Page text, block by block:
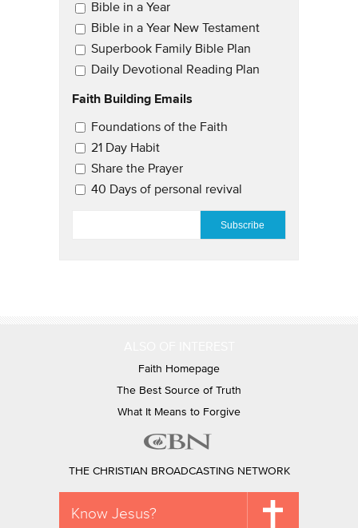
Email Updates
Bible in a Year
Bible in a Year New Testament
Superbook Family Bible Plan
Daily Devotional Reading Plan
Faith Building Emails
Email Updates 2
Foundations of the Faith
21 Day Habit
Share the Prayer
40 Days of personal revival
Faith Homepage
The Best Source of Truth
What It Means to Forgive
THE CHRISTIAN BROADCASTING NETWORK
Know Jesus?